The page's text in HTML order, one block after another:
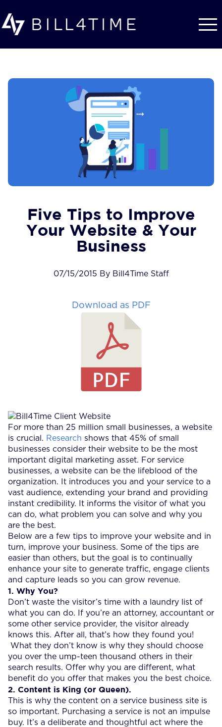
Five Tips to Improve
Your Website & Your
Business
07/15/2015 By Bill4Time Staff
Download as PDF
For more than 25 million small businesses, a website
is crucial. Research shows that 45% of small
businesses consider their website to be the most
important digital marketing asset. For service
businesses, a website can be the lifeblood of the
organization. It introduces you and your service to a
vast audience, extending your brand and providing
instant credibility. It informs the visitor of what you
can do, what problem you can solve and why you
are the best.
Below are a few tips to improve your website and in
turn, improve your business. Some of the tips are
easier than others, but the goal is to continually
enhance your site to generate traffic, engage clients
and capture leads so you can grow revenue.
1. Why You?
Don’t waste the visitor’s time with a laundry list of
what you can do. If you’re an attorney, accountant or
some other service provider, the visitor already
knows this. After all, that’s how they found you!
What they don’t know is why they should choose
you over the ump-teen thousand others in their
search results. Offer why you are different, what
benefit do you offer that makes you the best choice.
2. Content is King (or Queen).
This is why the content on a service business site is
so important. Purchasing a service is not an impulse
buy. It’s a deliberate and thoughtful act where the